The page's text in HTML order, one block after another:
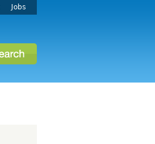
Jobs